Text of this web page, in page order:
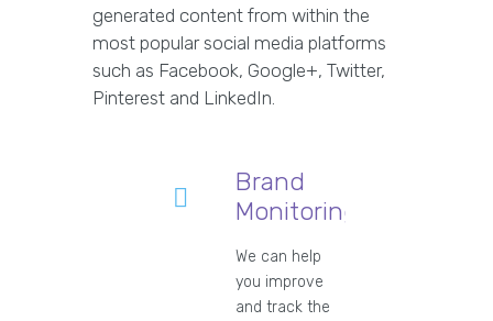
generated content from within the
most popular social media platforms
such as Facebook, Google+, Twitter,
Pinterest and LinkedIn.
Brand
Monitoring
We can help
you improve
and track the